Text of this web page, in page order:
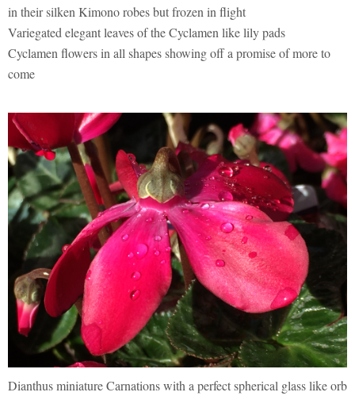
in their silken Kimono robes but frozen in flight
Variegated elegant leaves of the Cyclamen like lily pads
Cyclamen flowers in all shapes showing off a promise of more to
come
Dianthus miniature Carnations with a perfect spherical glass like orb